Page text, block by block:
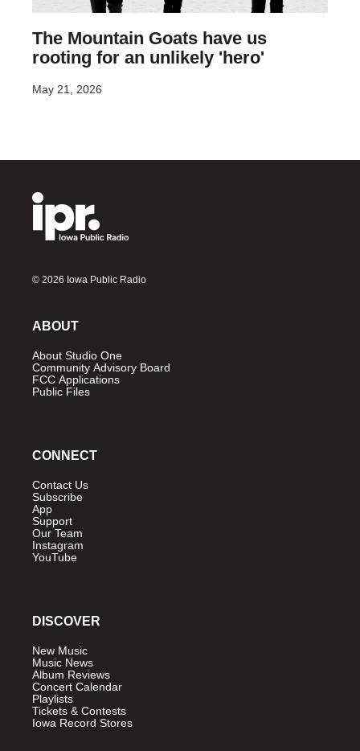
The Mountain Goats have us
rooting for an unlikely 'hero'
May 21, 2026
© 2026 Iowa Public Radio
ABOUT
About Studio One
Community Advisory Board
FCC Applications
Public Files
CONNECT
Contact Us
Subscribe
App
Support
Our Team
Instagram
YouTube
DISCOVER
New Music
Music News
Album Reviews
Concert Calendar
Playlists
Tickets & Contests
Iowa Record Stores